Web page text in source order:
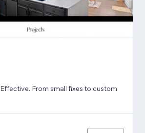
From small fixes to custom